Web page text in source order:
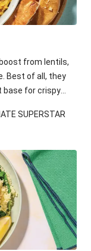
from lentils,
Best of all, they
base for crispy
ingredient
your recipe card!
SUPERSTAR